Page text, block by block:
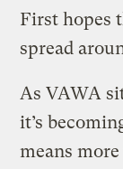
First hopes
spread
As VAWA
it’s
means